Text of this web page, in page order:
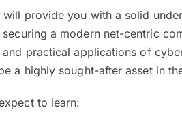
provide you with a solid
a modern net-centric
practical applications of
a highly sought-after asset in
to learn: